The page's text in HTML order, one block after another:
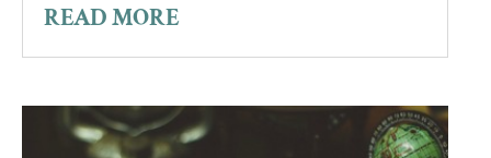
READ MORE